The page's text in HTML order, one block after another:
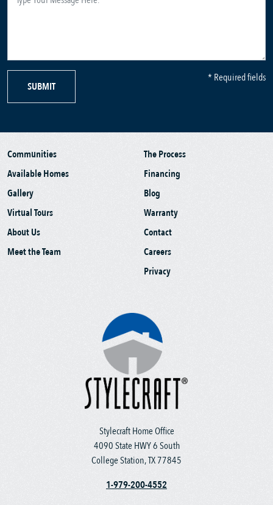
SUBMIT
* Required fields
Stylecraft Home Office
4090 State HWY 6 South
College Station, TX 77845
1-979-200-4552
Communities
Available Homes
Gallery
Virtual Tours
About Us
Meet the Team
The Process
Financing
Blog
Warranty
Contact
Careers
Privacy